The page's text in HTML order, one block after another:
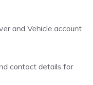
and Vehicle account
contact details for